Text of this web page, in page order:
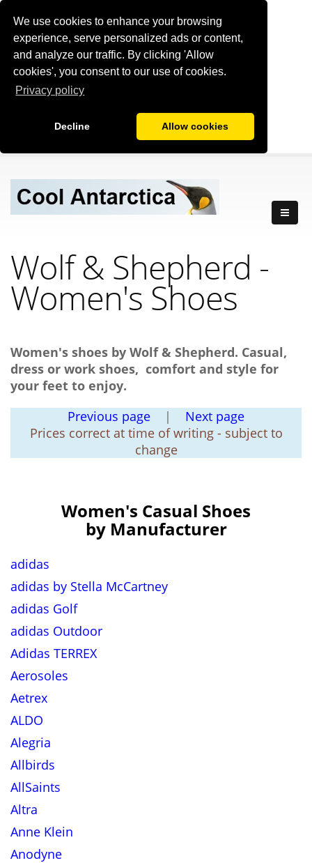
We use cookies to enhance your browsing
experience, serve personalized ads or content,
and analyze our traffic. By clicking 'Allow
cookies', you consent to our use of cookies.
Privacy policy
Decline Allow cookies
Wolf & Shepherd -
Women's Shoes
Women's shoes by Wolf & Shepherd. Casual,
dress or work shoes, comfort and style for
your feet to enjoy.
Previous page | Next page
Prices correct at time of writing - subject to
change
Women's Casual Shoes
by Manufacturer
adidas
adidas by Stella McCartney
adidas Golf
adidas Outdoor
Adidas TERREX
Aerosoles
Aetrex
ALDO
Alegria
Allbirds
AllSaints
Altra
Anne Klein
Anodyne